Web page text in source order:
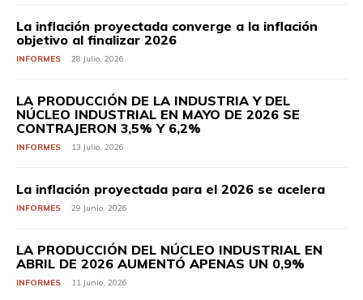
La inflación proyectada converge a la inflación
objetivo al finalizar 2026
INFORMES 28 Julio, 2026
LA PRODUCCIÓN DE LA INDUSTRIA Y DEL
NÚCLEO INDUSTRIAL EN MAYO DE 2026 SE
CONTRAJERON 3,5% Y 6,2%
INFORMES 13 Julio, 2026
La inflación proyectada para el 2026 se acelera
INFORMES 29 Junio, 2026
LA PRODUCCIÓN DEL NÚCLEO INDUSTRIAL EN
ABRIL DE 2026 AUMENTÓ APENAS UN 0,9%
INFORMES 11 Junio, 2026